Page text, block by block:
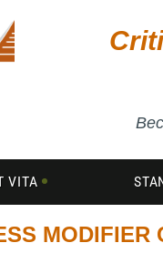
VITA
MODIFIER